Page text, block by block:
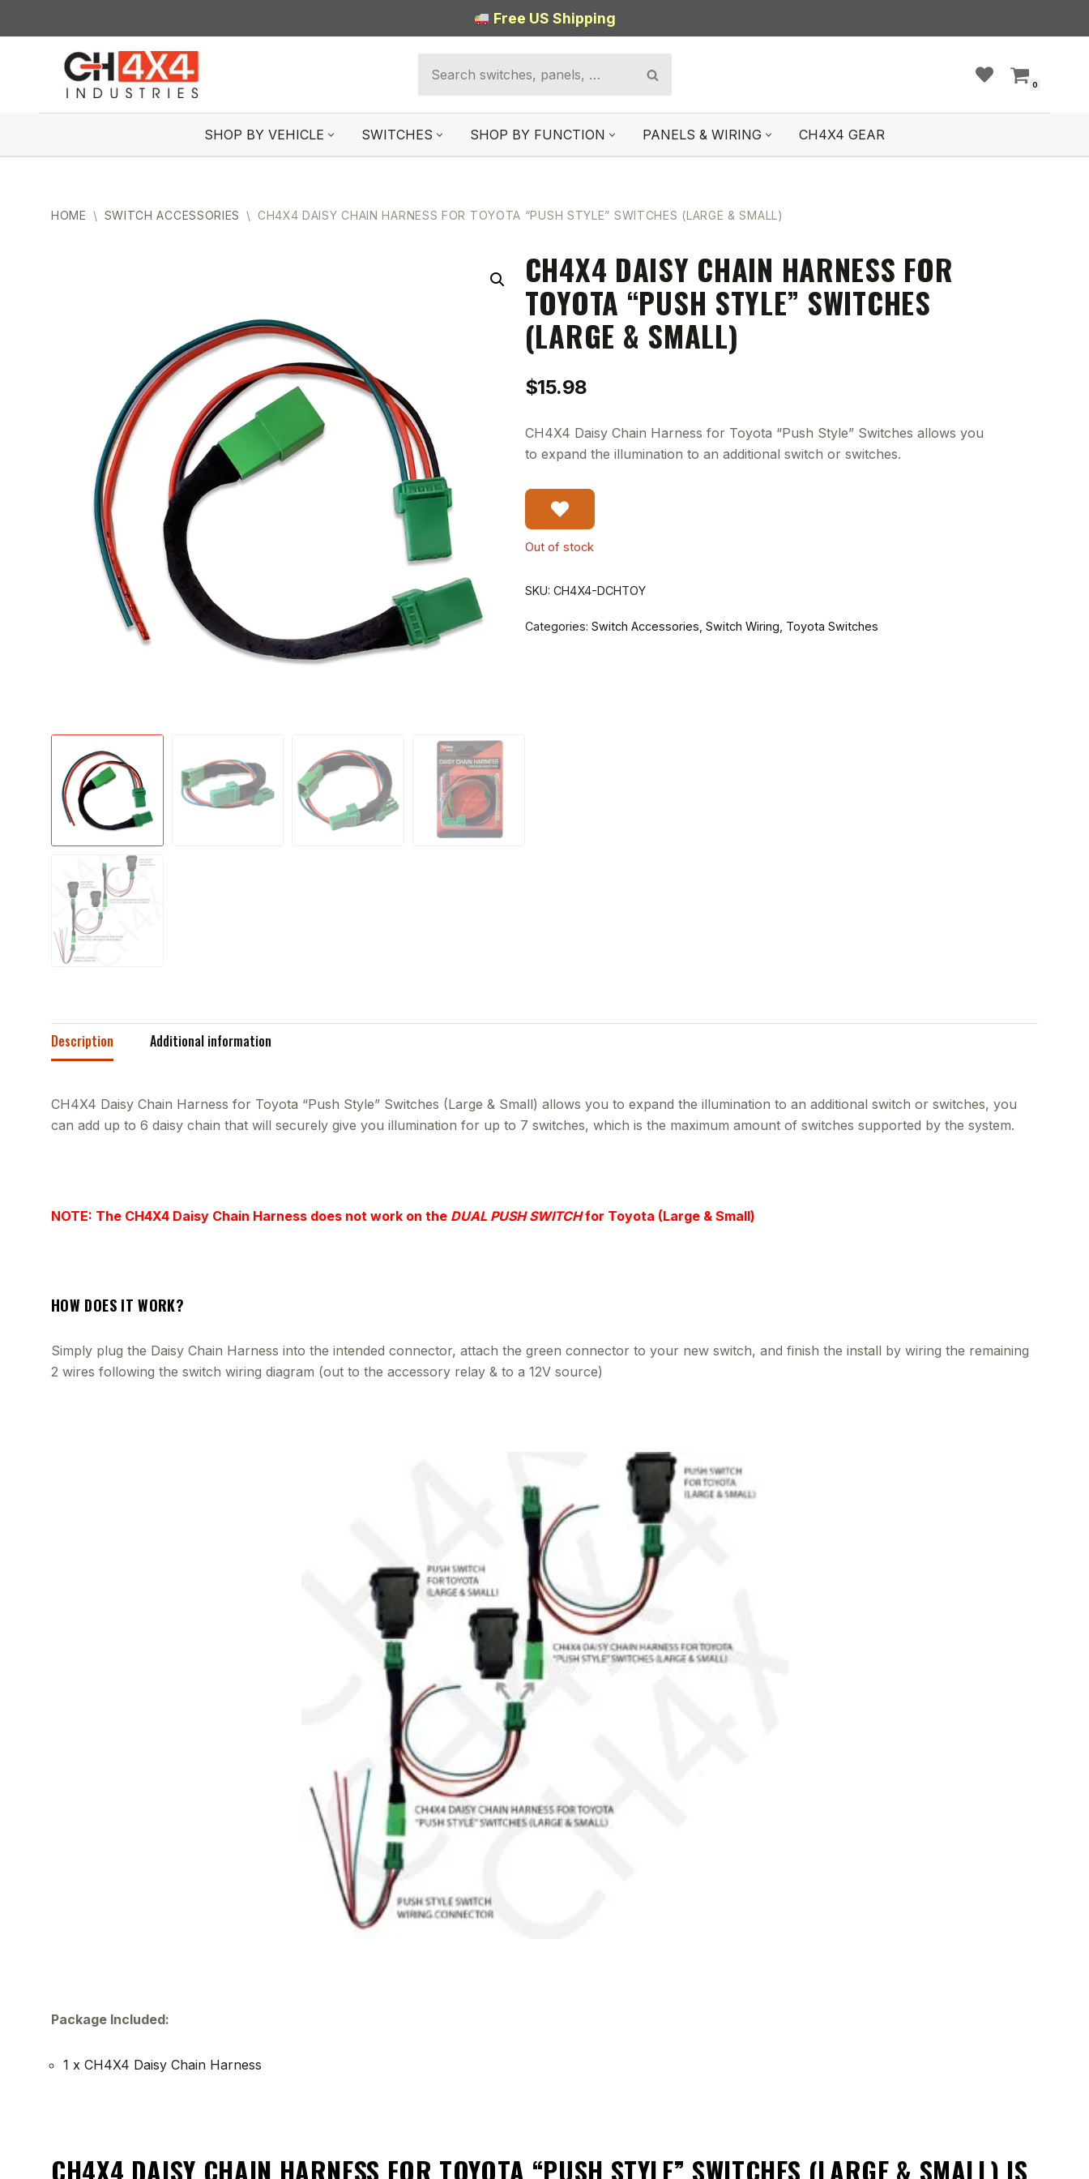
Free US Shipping
0
SHOP BY VEHICLE SWITCHES SHOP BY FUNCTION PANELS & WIRING CH4X4 GEAR
HOME \ SWITCH ACCESSORIES \ CH4X4 DAISY CHAIN HARNESS FOR TOYOTA “PUSH STYLE” SWITCHES (LARGE & SMALL)
CH4X4 DAISY CHAIN HARNESS FOR
TOYOTA “PUSH STYLE” SWITCHES
(LARGE & SMALL)
$15.98
CH4X4 Daisy Chain Harness for Toyota “Push Style” Switches allows you
to expand the illumination to an additional switch or switches.
Out of stock
SKU: CH4X4-DCHTOY
Categories: Switch Accessories Switch Wiring Toyota Switches
Description Additional information
CH4X4 Daisy Chain Harness for Toyota “Push Style” Switches (Large & Small) allows you to expand the illumination to an additional switch or switches, you
can add up to 6 daisy chain that will securely give you illumination for up to 7 switches, which is the maximum amount of switches supported by the system.
NOTE: The CH4X4 Daisy Chain Harness does not work on the DUAL PUSH SWITCHfor Toyota (Large & Small)
HOW DOES IT WORK?
Simply plug the Daisy Chain Harness into the intended connector, attach the green connector to your new switch, and finish the install by wiring the remaining
2 wires following the switch wiring diagram (out to the accessory relay & to a 12V source)
Package Included:
1 x CH4X4 Daisy Chain Harness
CH4X4 DAISY CHAIN HARNESS FOR TOYOTA “PUSH STYLE” SWITCHES (LARGE & SMALL) IS